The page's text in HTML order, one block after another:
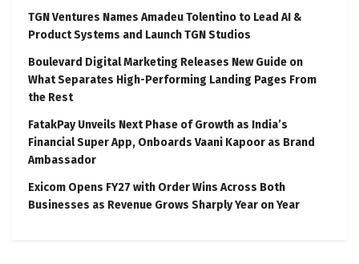
TGN Ventures Names Amadeu Tolentino to Lead AI &
Product Systems and Launch TGN Studios
Boulevard Digital Marketing Releases New Guide on
What Separates High-Performing Landing Pages From
the Rest
FatakPay Unveils Next Phase of Growth as India’s
Financial Super App, Onboards Vaani Kapoor as Brand
Ambassador
Exicom Opens FY27 with Order Wins Across Both
Businesses as Revenue Grows Sharply Year on Year